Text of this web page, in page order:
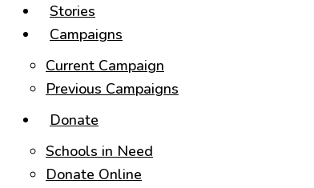
Stories
Campaigns
Current Campaign
Previous Campaigns
Donate
Schools in Need
Donate Online